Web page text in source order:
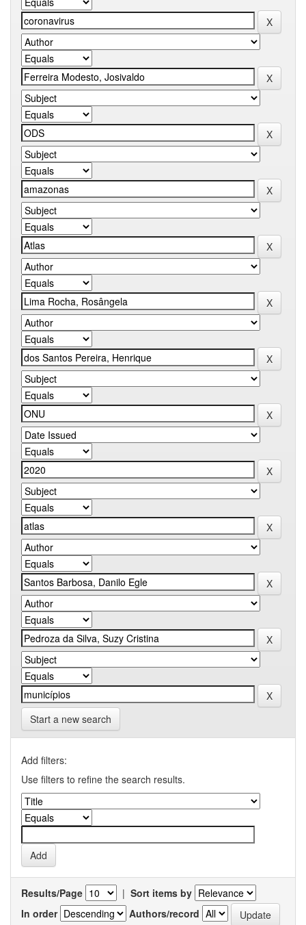
Start a new search
Add filters:
Use filters to refine the search results.
Results/Page | Sort items by
In order
Authors/record